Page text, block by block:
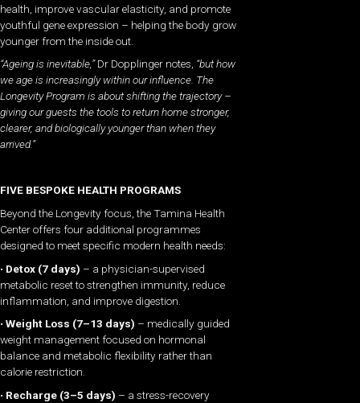
health, improve vascular elasticity, and promote
youthful gene expression – helping the body grow
younger from the inside out.
“Ageing is inevitable,”Dr Dopplinger notes, “but how
we age is increasingly within our influence. The
Longevity Program is about shifting the trajectory –
giving our guests the tools to return home stronger,
clearer, and biologically younger than when they
arrived.”
FIVE BESPOKE HEALTH PROGRAMS
Beyond the Longevity focus, the Tamina Health
Center offers four additional programmes
designed to meet specific modern health needs:
• Detox (7 days) – a physician-supervised
metabolic reset to strengthen immunity, reduce
inflammation, and improve digestion.
• Weight Loss (7–13 days) – medically guided
weight management focused on hormonal
balance and metabolic flexibility rather than
calorie restriction.
• Recharge (3–5 days) – a stress-recovery